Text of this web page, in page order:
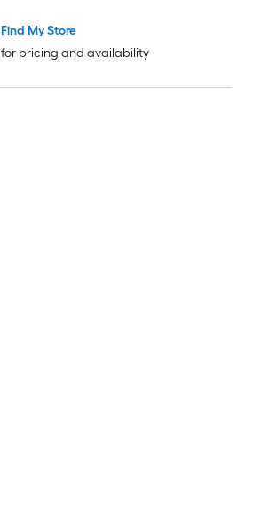
Find My Store
for pricing and availability